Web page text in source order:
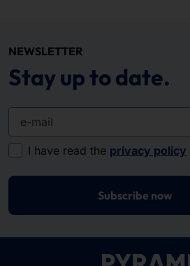
NEWSLETTER
Stay up to date.
I have read the privacy policy
Subscribe now